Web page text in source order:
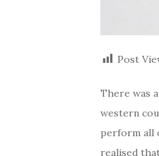
Post
There was
western
perform all
realised